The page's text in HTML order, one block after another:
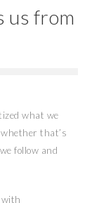
us from
what we
that’s
follow and